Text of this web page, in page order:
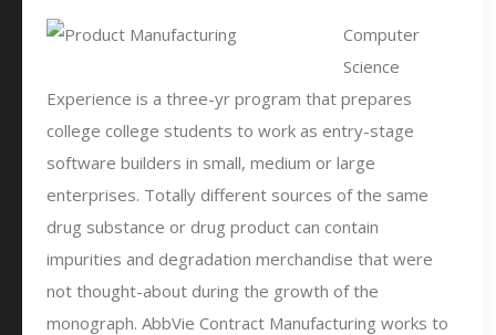
Computer
Science
Experience is a three-yr program that prepares
college college students to work as entry-stage
software builders in small, medium or large
enterprises. Totally different sources of the same
drug substance or drug product can contain
impurities and degradation merchandise that were
not thought-about during the growth of the
monograph. AbbVie Contract Manufacturing works to